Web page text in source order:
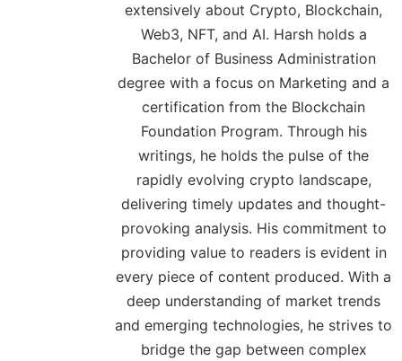
extensively about Crypto, Blockchain,
Web3, NFT, and AI. Harsh holds a
Bachelor of Business Administration
degree with a focus on Marketing and a
certification from the Blockchain
Foundation Program. Through his
writings, he holds the pulse of the
rapidly evolving crypto landscape,
delivering timely updates and thought-
provoking analysis. His commitment to
providing value to readers is evident in
every piece of content produced. With a
deep understanding of market trends
and emerging technologies, he strives to
bridge the gap between complex